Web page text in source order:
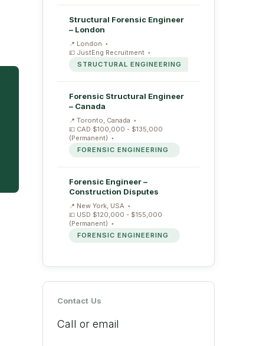
Structural Forensic Engineer
– London
London
JustEng Recruitment
STRUCTURAL ENGINEERING
Forensic Structural Engineer
– Canada
Toronto, Canada
CAD $100,000 - $135,000
(Permanent)
FORENSIC ENGINEERING
Forensic Engineer –
Construction Disputes
New York, USA
USD $120,000 - $155,000
(Permanent)
FORENSIC ENGINEERING
Contact Us
Call or email